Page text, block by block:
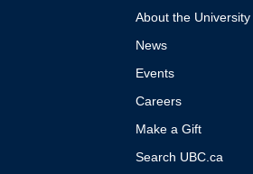
About the University
News
Events
Careers
Make a Gift
Search UBC.ca